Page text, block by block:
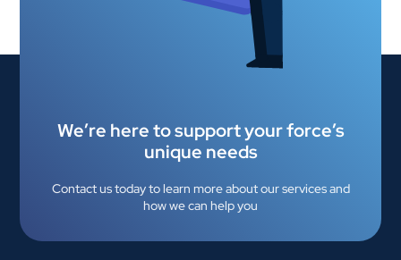
We’re here to support your force’s
unique needs
Contact us today to learn more about our services and
how we can help you